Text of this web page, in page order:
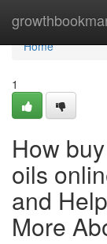
Home
Home
1
How
oils
and
More